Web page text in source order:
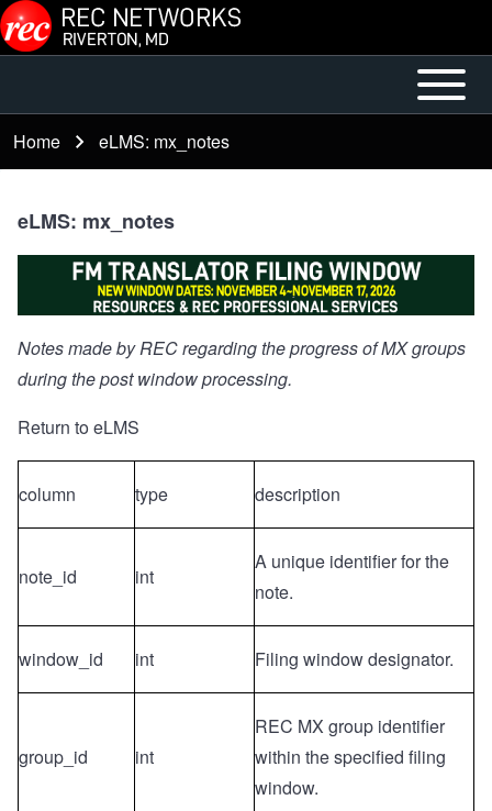
Skip to main content
Main
Menu
Open or
Close
Breadcrumb
Home eLMS: mx_notes
eLMS: mx_notes
Notes made by REC regarding the progress of MX groups
during the post window processing.
Return to eLMS
column type description
note_id int
A unique identifier for the
note.
window_id int Filing window designator.
group_id int
REC MX group identifier
within the specified filing
window.